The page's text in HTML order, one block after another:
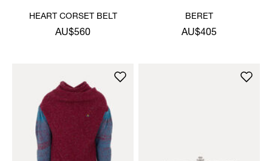
HEART CORSET BELT
AU$560
BERET
AU$405